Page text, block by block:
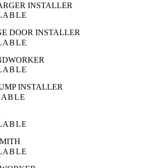
INSTALLER
DOOR INSTALLER
INSTALLER